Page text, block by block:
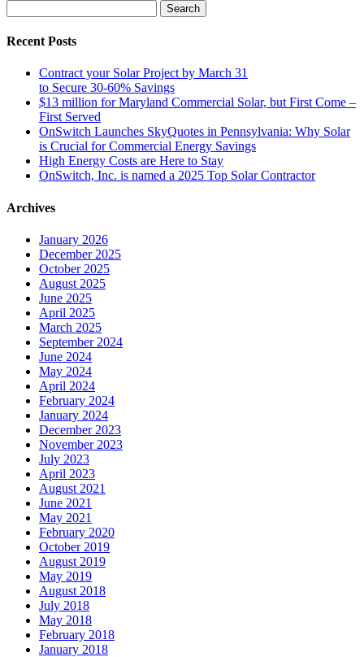
for:
Recent Posts
Contract your Solar Project by March 31
to Secure 30-60% Savings
$13 million for Maryland Commercial Solar, but First Come –
First Served
OnSwitch Launches SkyQuotes in Pennsylvania: Why Solar
is Crucial for Commercial Energy Savings
High Energy Costs are Here to Stay
OnSwitch, Inc. is named a 2025 Top Solar Contractor
Archives
January 2026
December 2025
October 2025
August 2025
June 2025
April 2025
March 2025
September 2024
June 2024
May 2024
April 2024
February 2024
January 2024
December 2023
November 2023
July 2023
April 2023
August 2021
June 2021
May 2021
February 2020
October 2019
August 2019
May 2019
August 2018
July 2018
May 2018
February 2018
January 2018